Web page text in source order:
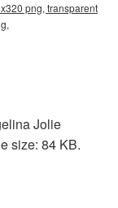
png, transparent
Jolie
size: 84 KB.